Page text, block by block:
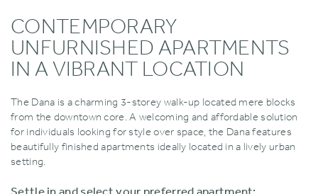
CONTEMPORARY
UNFURNISHED APARTMENTS
IN A VIBRANT LOCATION
The Dana is a charming 3-storey walk-up located mere blocks
from the downtown core. A welcoming and affordable solution
for individuals looking for style over space‚ the Dana features
beautifully finished apartments ideally located in a lively urban
setting.
Settle in and select your preferred apartment: